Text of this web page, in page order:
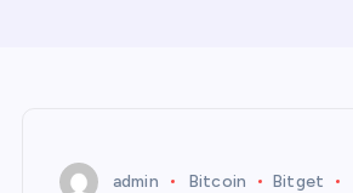
admin Bitcoin Bitget